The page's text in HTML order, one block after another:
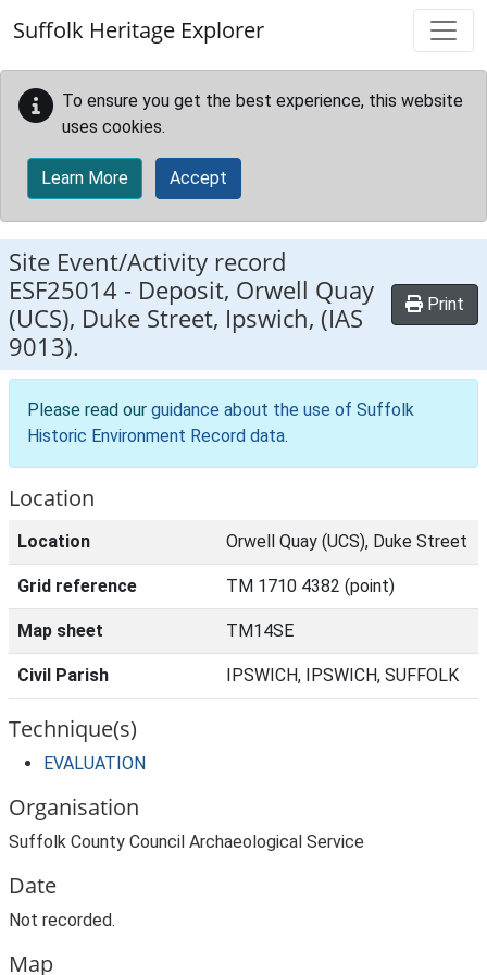
Suffolk Heritage Explorer
To ensure you get the best experience, this website
uses cookies.
Learn More Accept
Site Event/Activity record
ESF25014 - Deposit, Orwell Quay
(UCS), Duke Street, Ipswich, (IAS
9013).
Print
Please read our guidance about the use of Suffolk
Historic Environment Record data.
Location
Location Orwell Quay (UCS), Duke Street
Grid reference TM 1710 4382 (point)
Map sheet TM14SE
Civil Parish IPSWICH, IPSWICH, SUFFOLK
Technique(s)
EVALUATION
Organisation
Suffolk County Council Archaeological Service
Date
Not recorded.
Map